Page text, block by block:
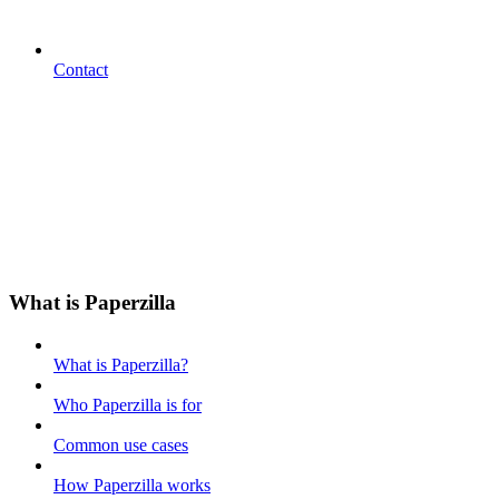
Contact
What is Paperzilla
What is Paperzilla?
Who Paperzilla is for
Common use cases
How Paperzilla works